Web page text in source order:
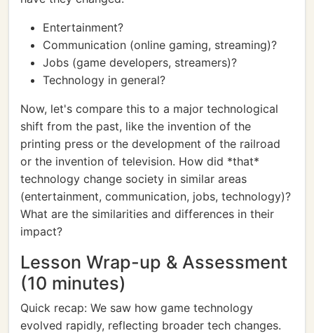
Entertainment?
Communication (online gaming, streaming)?
Jobs (game developers, streamers)?
Technology in general?
Now, let's compare this to a major technological
shift from the past, like the invention of the
printing press or the development of the railroad
or the invention of television. How did *that*
technology change society in similar areas
(entertainment, communication, jobs, technology)?
What are the similarities and differences in their
impact?
Lesson Wrap-up & Assessment
(10 minutes)
Quick recap: We saw how game technology
evolved rapidly, reflecting broader tech changes.